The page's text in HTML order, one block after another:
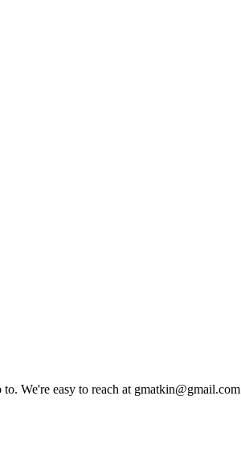
We're easy to reach at gmatkin@gmail.com